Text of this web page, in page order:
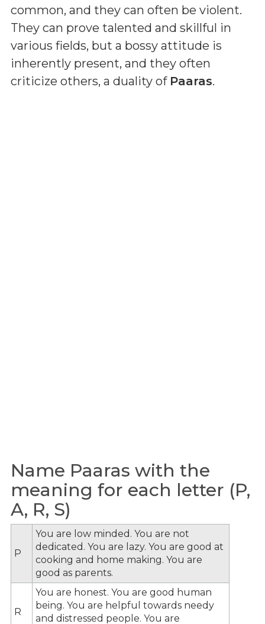
common, and they can often be violent.
They can prove talented and skillful in
various fields, but a bossy attitude is
inherently present, and they often
criticize others, a duality of Paaras.
Name Paaras with the
meaning for each letter (P,
A, R, S)
P
You are low minded. You are not
dedicated. You are lazy. You are good at
cooking and home making. You are
good as parents.
R
You are honest. You are good human
being. You are helpful towards needy
and distressed people. You are